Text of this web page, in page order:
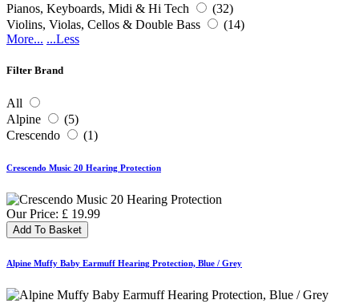
Pianos, Keyboards, Midi & Hi Tech
(32)
Violins, Violas, Cellos & Double Bass
(14)
More... ...Less
Filter Brand
All
Alpine
(5)
Crescendo
(1)
Crescendo Music 20 Hearing Protection
Our Price: £ 19.99
Add To Basket
Alpine Muffy Baby Earmuff Hearing Protection, Blue / Grey